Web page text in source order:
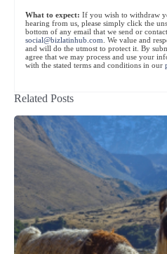
What to expect: If you wish to withdraw
hearing from us, please simply click the
bottom of any email that we send or
social@bizlatinhub.com . We value and
and will do the utmost to protect it. By
agree that we may process and use your
with the stated terms and conditions in our
Related Posts